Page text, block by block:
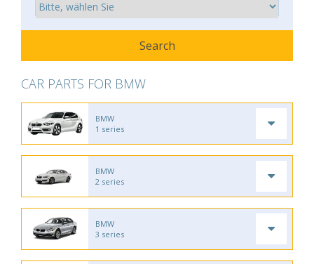
CAR PARTS FOR BMW
BMW
1 series
BMW
2 series
BMW
3 series